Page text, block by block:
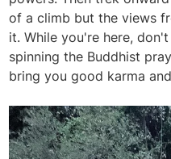
of a climb but the views
it. While you're here,
spinning the Buddhist
bring you good karma